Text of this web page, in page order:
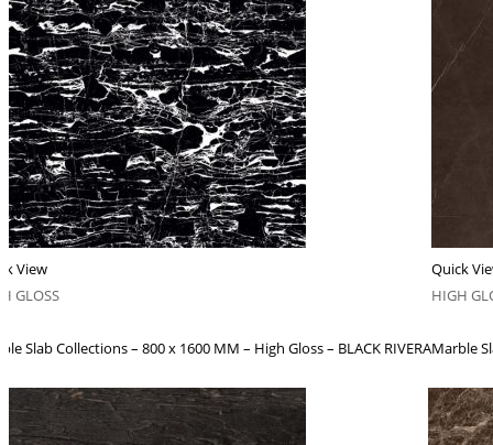
View
GLOSS
Slab Collections – 800 x 1600 MM – High Gloss – BLACK RIVERA
Quick
HIGH
Marble